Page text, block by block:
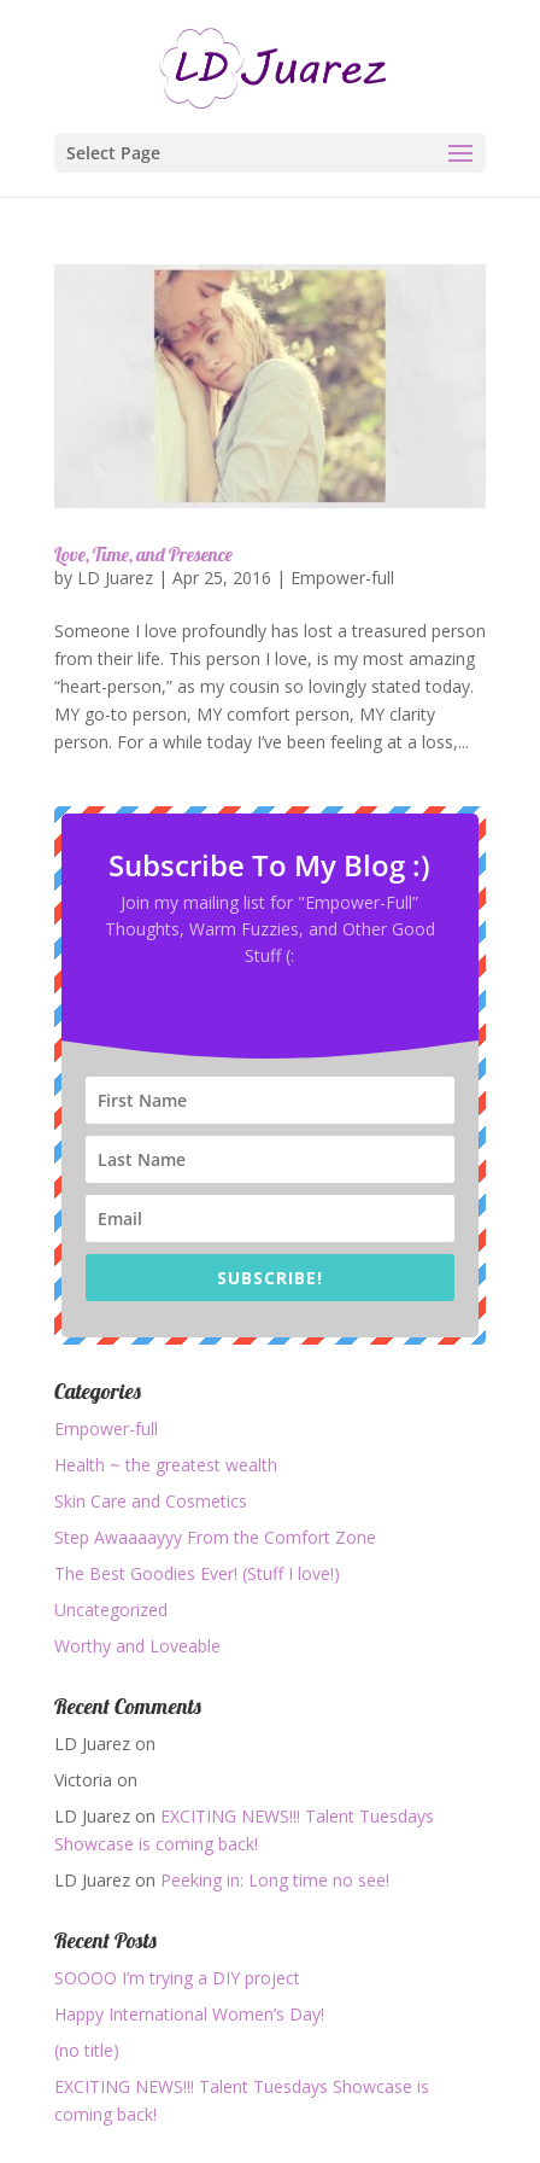
Select Page
Love, Time, and Presence
by LD Juarez| Apr 25, 2016 | Empower-full
Someone I love profoundly has lost a treasured person
from their life. This person I love, is my most amazing
“heart-person,” as my cousin so lovingly stated today.
MY go-to person, MY comfort person, MY clarity
person. For a while today I’ve been feeling at a loss,...
Subscribe To My Blog :)
Join my mailing list for "Empower-Full”
Thoughts, Warm Fuzzies, and Other Good
Stuff (:
SUBSCRIBE!
Categories
Empower-full
Health ~ the greatest wealth
Skin Care and Cosmetics
Step Awaaaayyy From the Comfort Zone
The Best Goodies Ever! (Stuff I love!)
Uncategorized
Worthy and Loveable
Recent Comments
LD Juarezon
Victoria on
LD Juarezon EXCITING NEWS!!! Talent Tuesdays
Showcase is coming back!
LD Juarezon Peeking in: Long time no see!
Recent Posts
SOOOO I’m trying a DIY project
Happy International Women’s Day!
(no title)
EXCITING NEWS!!! Talent Tuesdays Showcase is
coming back!